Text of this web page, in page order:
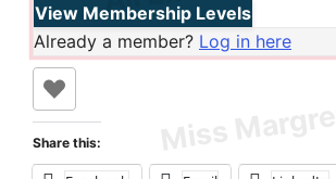
View Membership Levels
Already a member? Log in here
Share this: